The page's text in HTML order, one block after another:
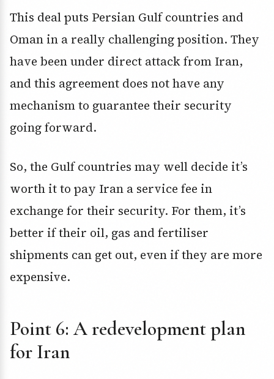
This deal puts Persian Gulf countries and
Oman in a really challenging position. They
have been under direct attack from Iran,
and this agreement does not have any
mechanism to guarantee their security
going forward.
So, the Gulf countries may well decide it’s
worth it to pay Iran a service fee in
exchange for their security. For them, it’s
better if their oil, gas and fertiliser
shipments can get out, even if they are more
expensive.
Point 6: A redevelopment plan
for Iran